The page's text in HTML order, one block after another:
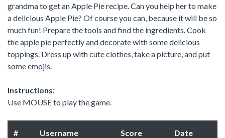
grandma to get an Apple Pie recipe. Can you help her to make
a delicious Apple Pie? Of course you can, because it will be so
much fun! Prepare the tools and find the ingredients. Cook
the apple pie perfectly and decorate with some delicious
toppings. Dress up with cute clothes, take a picture, and put
some emojis.
Instructions:
Use MOUSE to play the game.
# Username Score Date